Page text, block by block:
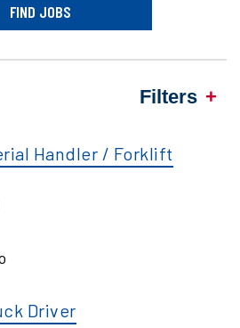
FIND JOBS
Filters
Handler / Forklift
Driver